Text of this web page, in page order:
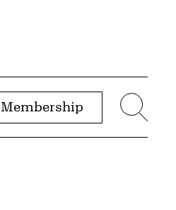
Membership